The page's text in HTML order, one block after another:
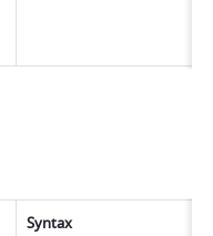
Syntax